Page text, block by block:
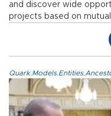
and discover wide
projects based on